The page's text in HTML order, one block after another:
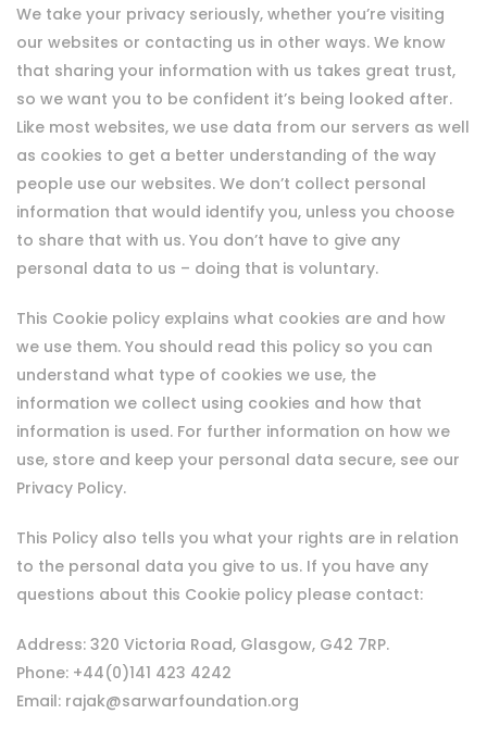
We take your privacy seriously, whether you’re visiting
our websites or contacting us in other ways. We know
that sharing your information with us takes great trust,
so we want you to be confident it’s being looked after.
Like most websites, we use data from our servers as well
as cookies to get a better understanding of the way
people use our websites. We don’t collect personal
information that would identify you, unless you choose
to share that with us. You don’t have to give any
personal data to us – doing that is voluntary.
This Cookie policy explains what cookies are and how
we use them. You should read this policy so you can
understand what type of cookies we use, the
information we collect using cookies and how that
information is used. For further information on how we
use, store and keep your personal data secure, see our
Privacy Policy.
This Policy also tells you what your rights are in relation
to the personal data you give to us. If you have any
questions about this Cookie policy please contact:
Address: 320 Victoria Road, Glasgow, G42 7RP.
Phone: +44(0)141 423 4242
Email: rajak@sarwarfoundation.org